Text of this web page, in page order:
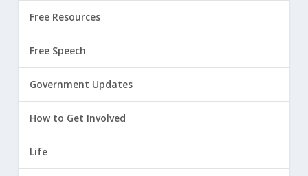
Free Resources
Free Speech
Government Updates
How to Get Involved
Life